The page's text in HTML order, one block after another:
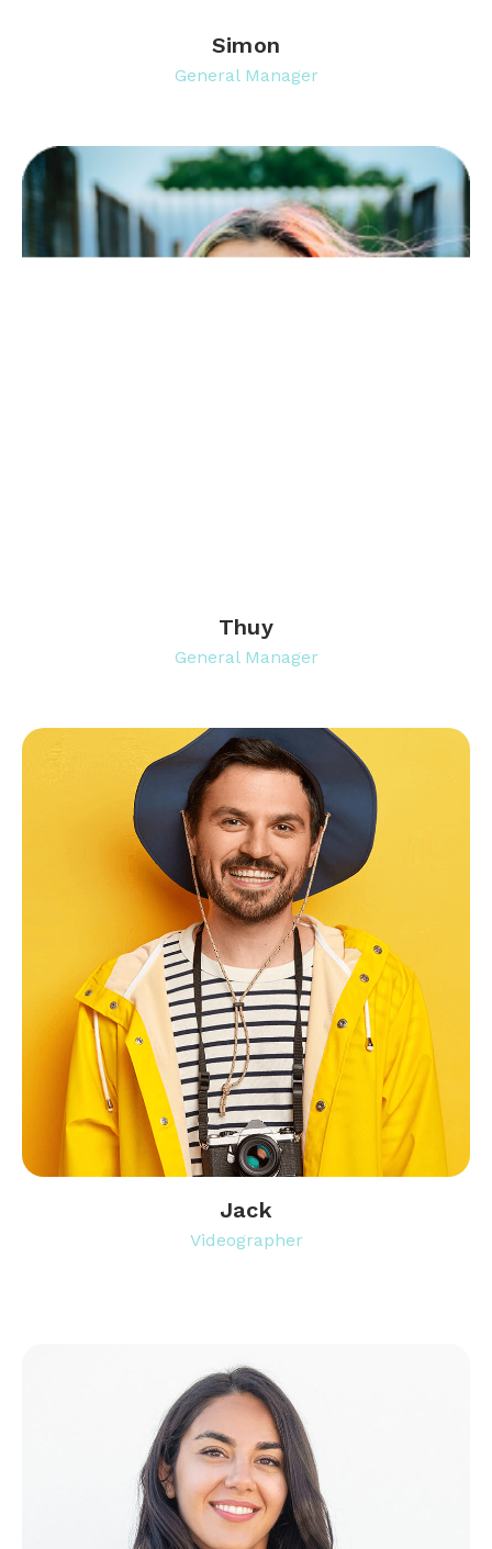
Simon
General Manager
Thuy
General Manager
Jack
Videographer